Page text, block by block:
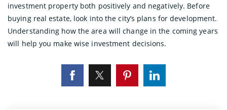
investment property both positively and negatively. Before
buying real estate, look into the city’s plans for development.
Understanding how the area will change in the coming years
will help you make wise investment decisions.